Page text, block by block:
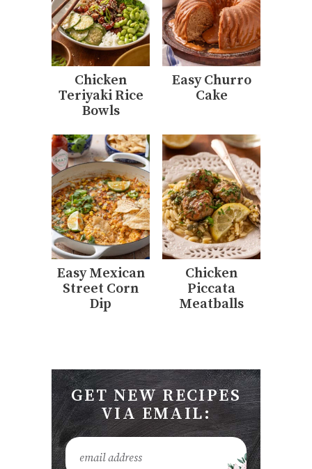
Chicken
Teriyaki Rice
Bowls
Easy Churro
Cake
Easy Mexican
Street Corn
Dip
Chicken
Piccata
Meatballs
GET NEW RECIPES
VIA EMAIL: